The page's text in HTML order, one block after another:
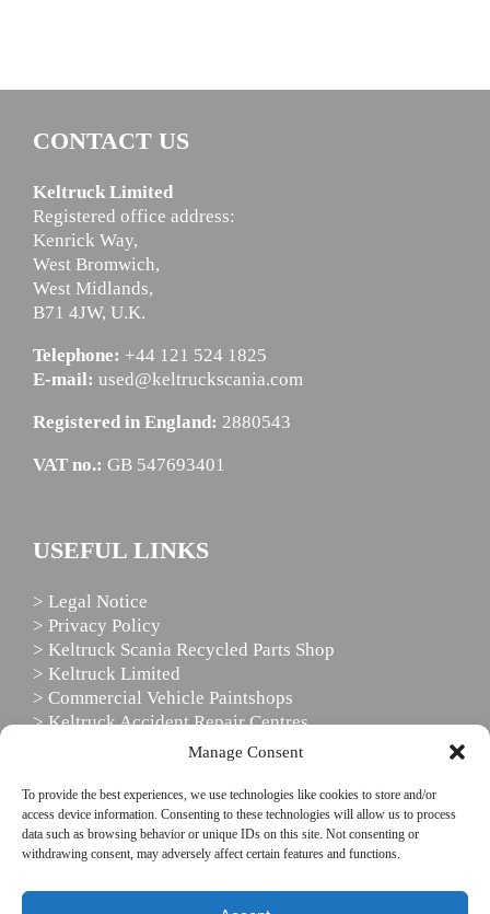
Manage Consent
To provide the best experiences, we use technologies like cookies to store and/or
access device information. Consenting to these technologies will allow us to process
data such as browsing behavior or unique IDs on this site. Not consenting or
withdrawing consent, may adversely affect certain features and functions.
CONTACT US
Keltruck Limited
Registered office address:
Kenrick Way,
West Bromwich,
West Midlands,
B71 4JW, U.K.
Telephone: +44 121 524 1825
E-mail: used@keltruckscania.com
Registered in England: 2880543
VAT no.: GB 547693401
USEFUL LINKS
> Legal Notice
> Privacy Policy
> Keltruck Scania Recycled Parts Shop
> Keltruck Limited
> Commercial Vehicle Paintshops
> Keltruck Accident Repair Centres
> Scania Driver Services
FOLLOW US